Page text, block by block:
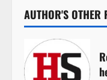
AUTHOR'S OTHER